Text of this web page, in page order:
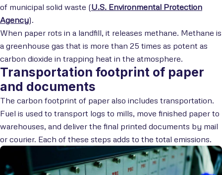
of municipal solid waste (U.S. Environmental Protection
Agency).
When paper rots in a landfill, it releases methane. Methane is
a greenhouse gas that is more than 25 times as potent as
carbon dioxide in trapping heat in the atmosphere.
Transportation footprint of paper
and documents
The carbon footprint of paper also includes transportation.
Fuel is used to transport logs to mills, move finished paper to
warehouses, and deliver the final printed documents by mail
or courier. Each of these steps adds to the total emissions.